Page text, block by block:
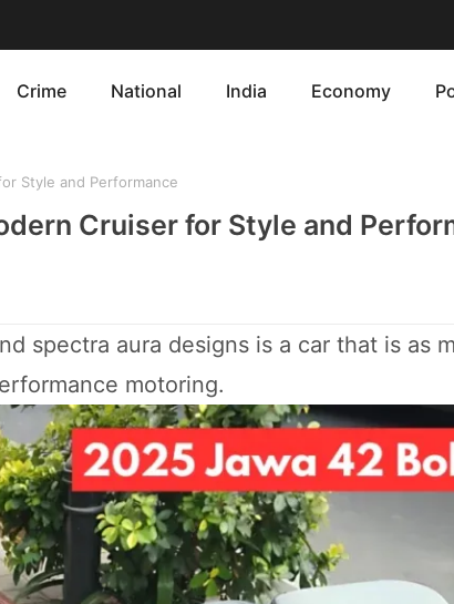
Crime National India Economy
Style and Performance
Cruiser for Style and
spectra aura designs is a car that is as
motoring.